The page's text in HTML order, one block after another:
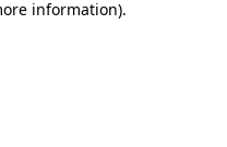
information).